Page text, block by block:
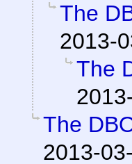
The
2013-
The
The
2013-